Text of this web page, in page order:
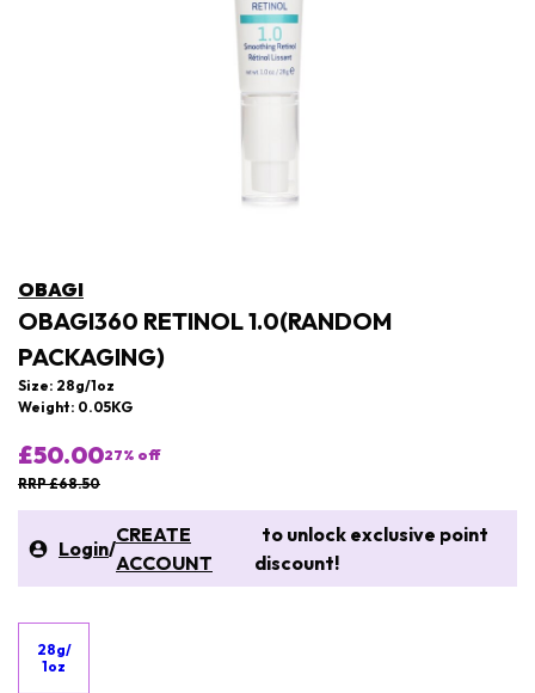
OBAGI
OBAGI360 RETINOL 1.0(RANDOM
PACKAGING)
Size: 28g/1oz
Weight: 0.05KG
£50.0027% off
RRP £68.50
Login/
CREATE
ACCOUNT
to unlock exclusive point
discount!
28g/
1oz